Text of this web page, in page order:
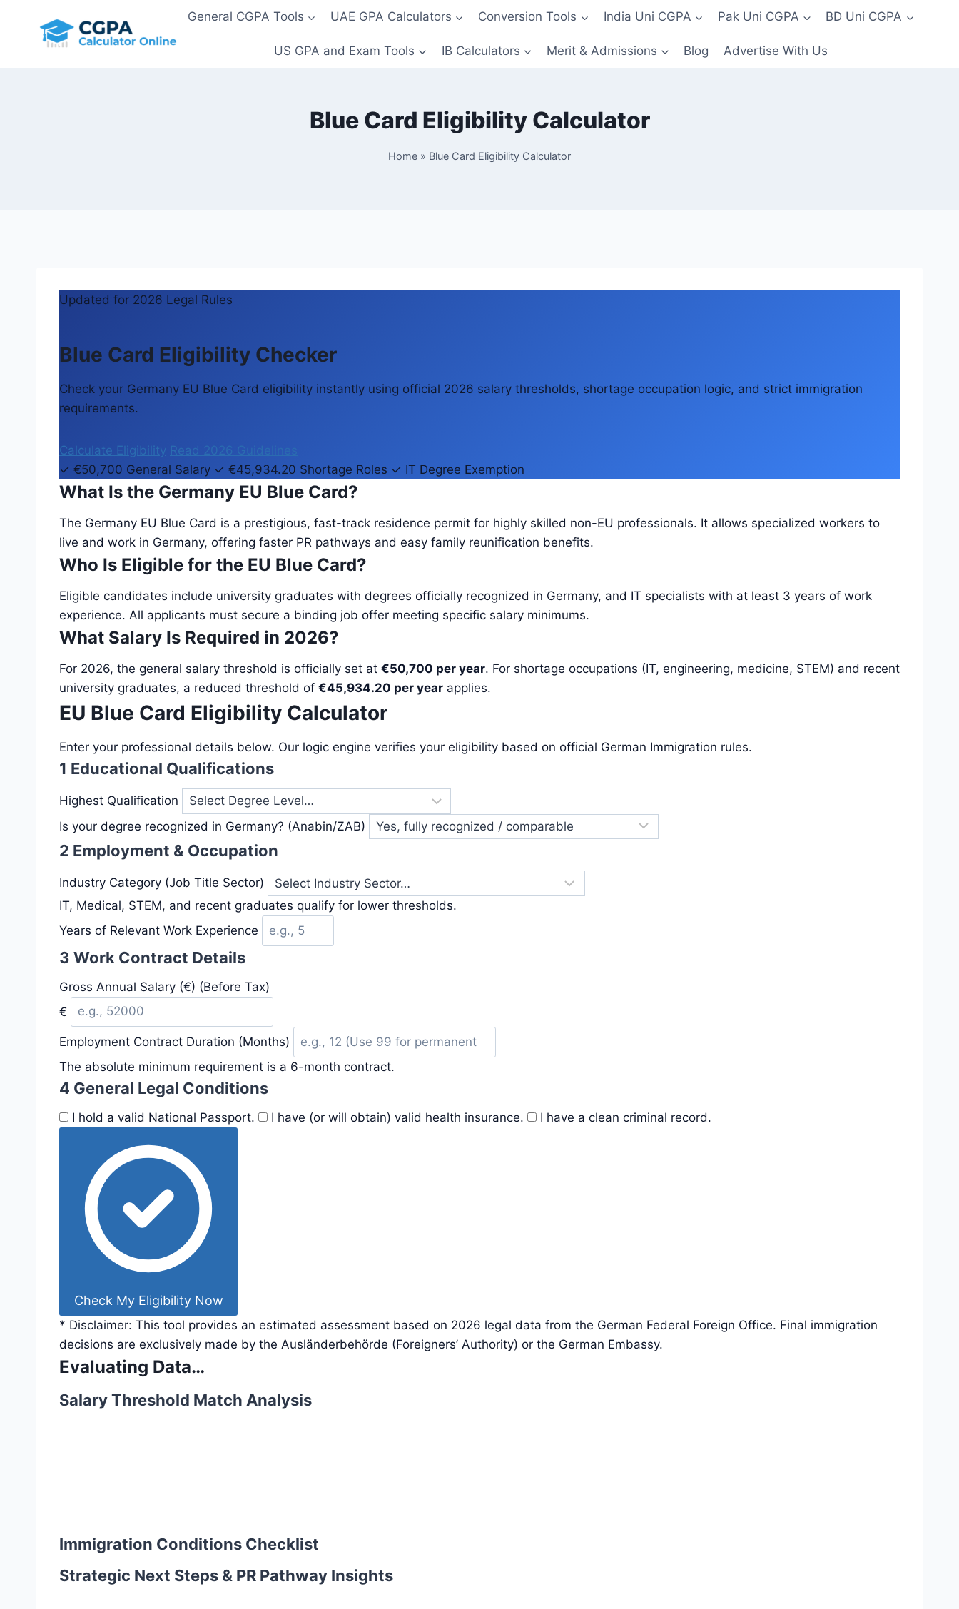
General CGPA Tools UAE GPA Calculators Conversion Tools India Uni CGPA Pak Uni CGPA BD Uni CGPA
US GPA and Exam Tools IB Calculators Merit & Admissions Blog Advertise With Us
Blue Card Eligibility Calculator
Home » Blue Card Eligibility Calculator
Updated for 2026 Legal Rules
Blue Card Eligibility Checker
Check your Germany EU Blue Card eligibility instantly using official 2026 salary thresholds, shortage occupation logic, and strict immigration
requirements.
Calculate Eligibility Read 2026 Guidelines
✓ €50,700 General Salary ✓ €45,934.20 Shortage Roles ✓ IT Degree Exemption
What Is the Germany EU Blue Card?
The Germany EU Blue Card is a prestigious, fast-track residence permit for highly skilled non-EU professionals. It allows specialized workers to
live and work in Germany, offering faster PR pathways and easy family reunification benefits.
Who Is Eligible for the EU Blue Card?
Eligible candidates include university graduates with degrees officially recognized in Germany, and IT specialists with at least 3 years of work
experience. All applicants must secure a binding job offer meeting specific salary minimums.
What Salary Is Required in 2026?
For 2026, the general salary threshold is officially set at €50,700 per year. For shortage occupations (IT, engineering, medicine, STEM) and recent
university graduates, a reduced threshold of €45,934.20 per year applies.
EU Blue Card Eligibility Calculator
Enter your professional details below. Our logic engine verifies your eligibility based on official German Immigration rules.
1 Educational Qualifications
Highest Qualification
Is your degree recognized in Germany? (Anabin/ZAB)
2 Employment & Occupation
Industry Category (Job Title Sector)
IT, Medical, STEM, and recent graduates qualify for lower thresholds.
Years of Relevant Work Experience
3 Work Contract Details
Gross Annual Salary (€) (Before Tax)
€
Employment Contract Duration (Months)
The absolute minimum requirement is a 6-month contract.
4 General Legal Conditions
I hold a valid National Passport. I have (or will obtain) valid health insurance. I have a clean criminal record.
Check My Eligibility Now
* Disclaimer: This tool provides an estimated assessment based on 2026 legal data from the German Federal Foreign Office. Final immigration
decisions are exclusively made by the Ausländerbehörde (Foreigners’ Authority) or the German Embassy.
Evaluating Data…
Salary Threshold Match Analysis
Immigration Conditions Checklist
Strategic Next Steps & PR Pathway Insights